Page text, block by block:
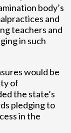
body’s
and
teachers and
in such
would be
of
the state’s
pledging to
in the